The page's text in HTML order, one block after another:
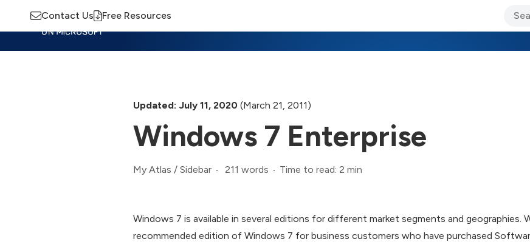
Contact Us Free Resources
Updated: July 11, 2020 (March 21, 2011)
Windows 7 Enterprise
My Atlas / Sidebar 211 words Time to read: 2 min
Windows 7 is available in several editions for different market segments and geographies.
recommended edition of Windows 7 for business customers who have purchased